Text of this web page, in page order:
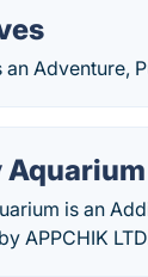
an Adventure,
Aquarium
is an
APPCHIK